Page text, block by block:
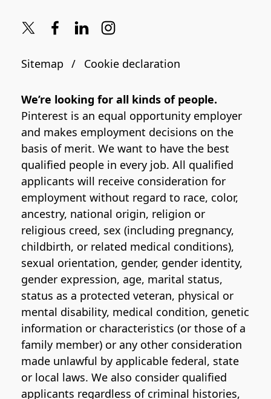
Sitemap Cookie declaration
We’re looking for all kinds of people.
Pinterest is an equal opportunity employer
and makes employment decisions on the
basis of merit. We want to have the best
qualified people in every job. All qualified
applicants will receive consideration for
employment without regard to race, color,
ancestry, national origin, religion or
religious creed, sex (including pregnancy,
childbirth, or related medical conditions),
sexual orientation, gender, gender identity,
gender expression, age, marital status,
status as a protected veteran, physical or
mental disability, medical condition, genetic
information or characteristics (or those of a
family member) or any other consideration
made unlawful by applicable federal, state
or local laws. We also consider qualified
applicants regardless of criminal histories,